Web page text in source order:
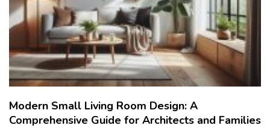
Modern Small Living Room Design: A
Comprehensive Guide for Architects and Families